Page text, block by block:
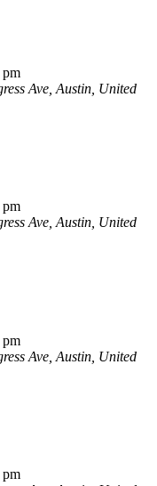
pm
Ave, Austin, United
pm
Ave, Austin, United
pm
Ave, Austin, United
pm